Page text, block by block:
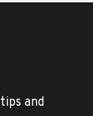
and